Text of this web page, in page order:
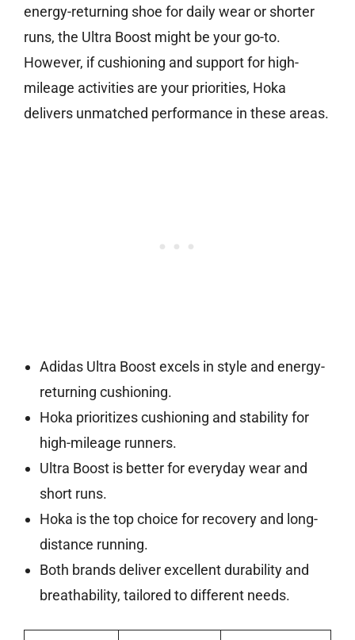
energy-returning shoe for daily wear or shorter
runs, the Ultra Boost might be your go-to.
However, if cushioning and support for high-
mileage activities are your priorities, Hoka
delivers unmatched performance in these areas.
Adidas Ultra Boost excels in style and energy-
returning cushioning.
Hoka prioritizes cushioning and stability for
high-mileage runners.
Ultra Boost is better for everyday wear and
short runs.
Hoka is the top choice for recovery and long-
distance running.
Both brands deliver excellent durability and
breathability, tailored to different needs.